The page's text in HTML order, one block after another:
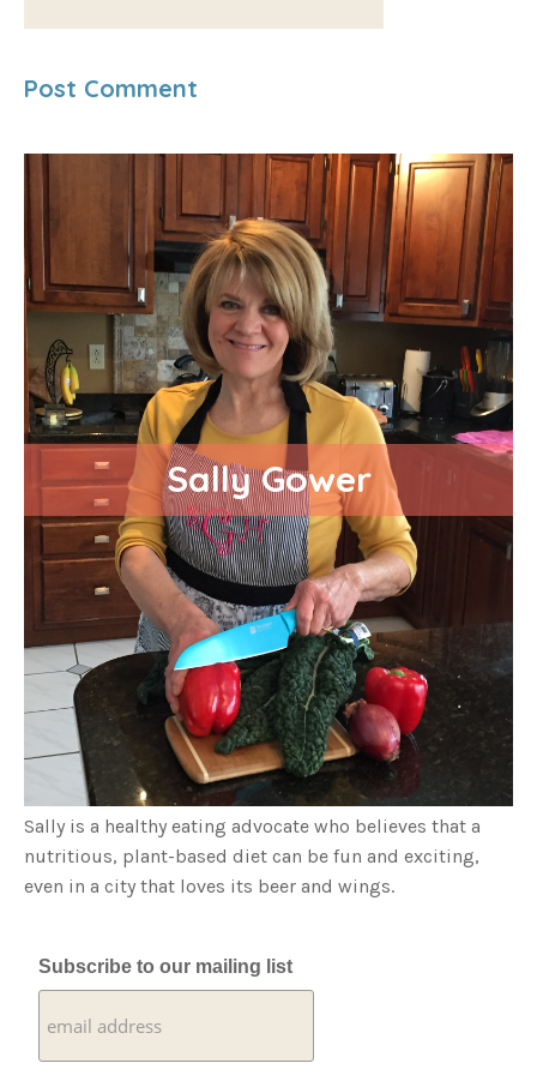
Sally Gower
Sally is a healthy eating advocate who believes that a
nutritious, plant-based diet can be fun and exciting,
even in a city that loves its beer and wings.
Subscribe to our mailing list